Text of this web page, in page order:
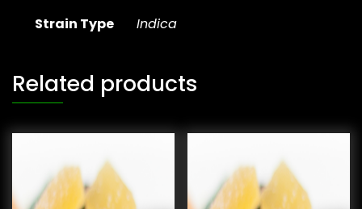
Strain Type Indica
Related products